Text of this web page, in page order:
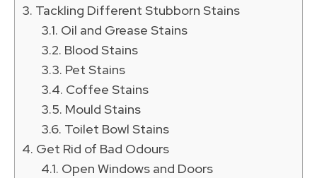
Tackling Different Stubborn Stains
Oil and Grease Stains
Blood Stains
Pet Stains
Coffee Stains
Mould Stains
Toilet Bowl Stains
Get Rid of Bad Odours
Open Windows and Doors